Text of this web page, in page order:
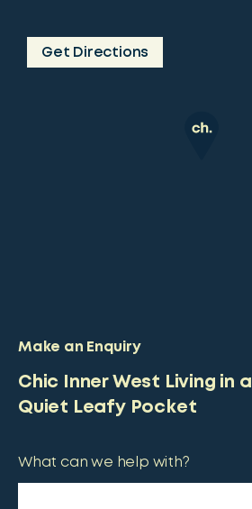
Get Directions
Make an Enquiry
Chic Inner West Living in a
Quiet Leafy Pocket
What can we help with?